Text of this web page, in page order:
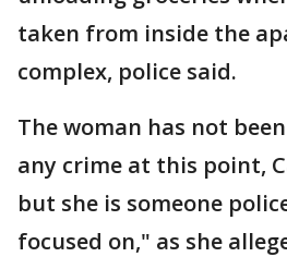
taken from inside the
complex, police said.
The woman has not
any crime at this point,
but she is someone
focused on," as she